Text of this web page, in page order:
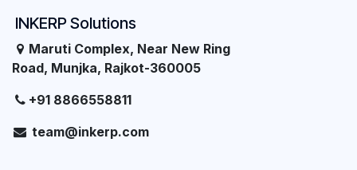
INKERP Solutions
Maruti Complex, Near New Ring
Road, Munjka, Rajkot-360005
+91 8866558811
team@inkerp.com